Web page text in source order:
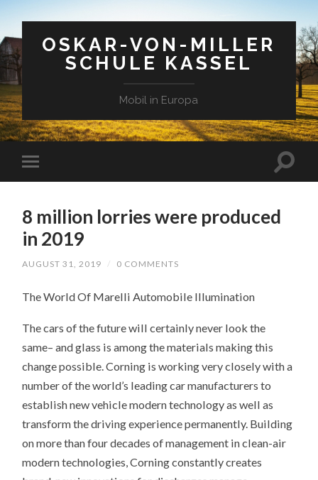
OSKAR-VON-MILLER
SCHULE KASSEL
Mobil in Europa
8 million lorries were produced
in 2019
AUGUST 31, 2019 / 0 COMMENTS
The World Of Marelli Automobile Illumination
The cars of the future will certainly never look the
same– and glass is among the materials making this
change possible. Corning is working very closely with a
number of the world’s leading car manufacturers to
establish new vehicle modern technology as well as
transform the driving experience permanently. Building
on more than four decades of management in clean-air
modern technologies, Corning constantly creates